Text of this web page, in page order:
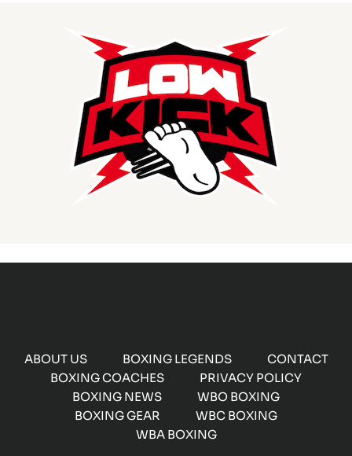
ABOUT US BOXING LEGENDS
CONTACT
BOXING COACHES
PRIVACY POLICY
BOXING NEWS
WBO BOXING
BOXING GEAR
WBC BOXING
WBA BOXING